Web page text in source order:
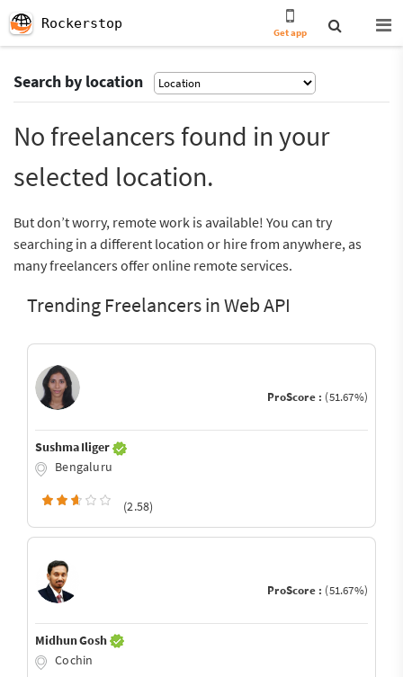
Rockerstop
Get app
Search by location
No freelancers found in your
selected location.
But don’t worry, remote work is available! You can try
searching in a different location or hire from anywhere, as
many freelancers offer online remote services.
Trending Freelancers in Web API
ProScore : (51.67%)
Sushma Iliger
Bengaluru
(2.58)
ProScore : (51.67%)
Midhun Gosh
Cochin